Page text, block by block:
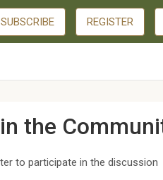
SUBSCRIBE REGISTER
the
to participate in the discussion